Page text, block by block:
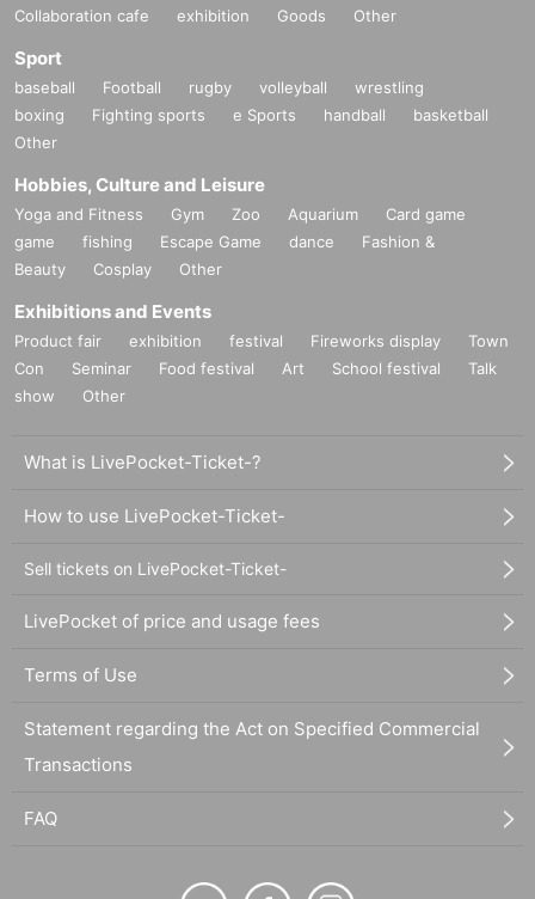
Collaboration cafe exhibition Goods Other
Sport
baseball Football rugby volleyball
wrestling
boxing
Fighting sports e Sports handball
basketball
Other
Hobbies, Culture and Leisure
Yoga and Fitness Gym Zoo Aquarium
Card game
game
fishing Escape Game dance
Fashion &
Beauty
Cosplay Other
Exhibitions and Events
Product fair exhibition festival Fireworks display
Town
Con
Seminar Food festival Art School festival
Talk
show
Other
What is LivePocket-Ticket-?
How to use LivePocket-Ticket-
Sell tickets on LivePocket-Ticket-
LivePocket of price and usage fees
Terms of Use
Statement regarding the Act on Specified Commercial
Transactions
FAQ